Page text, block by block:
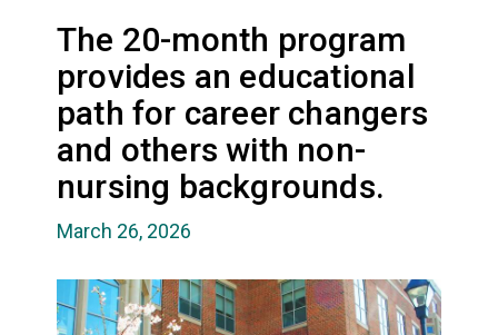
The 20-month program
provides an educational
path for career changers
and others with non-
nursing backgrounds.
March 26, 2026